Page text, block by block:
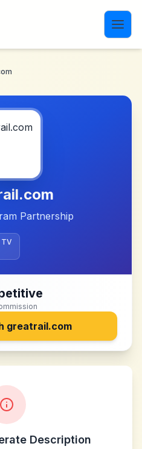
Partnership
TV
greatrail.com
Description